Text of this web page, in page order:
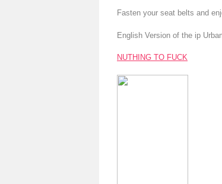
Fasten your seat belts and
English Version of the ip
NUTHING TO FUCK